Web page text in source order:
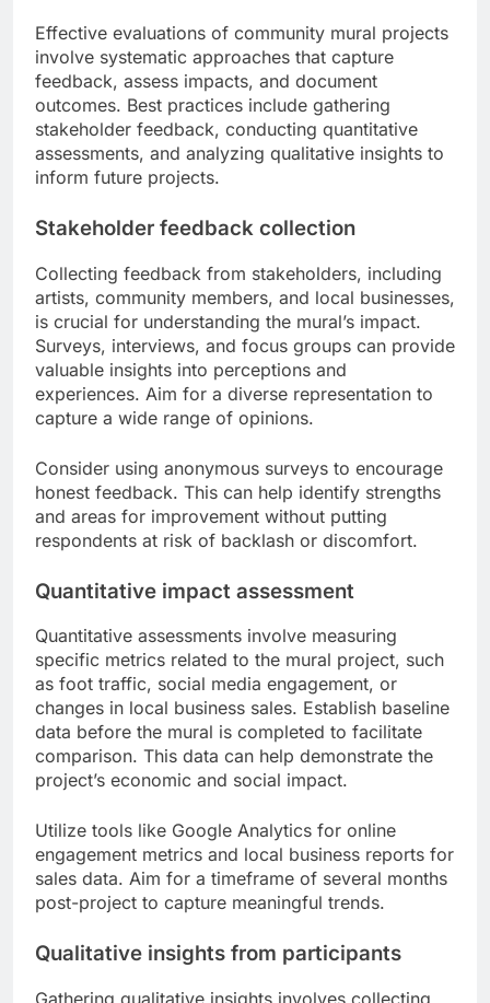
Effective evaluations of community mural projects
involve systematic approaches that capture
feedback, assess impacts, and document
outcomes. Best practices include gathering
stakeholder feedback, conducting quantitative
assessments, and analyzing qualitative insights to
inform future projects.
Stakeholder feedback collection
Collecting feedback from stakeholders, including
artists, community members, and local businesses,
is crucial for understanding the mural’s impact.
Surveys, interviews, and focus groups can provide
valuable insights into perceptions and
experiences. Aim for a diverse representation to
capture a wide range of opinions.
Consider using anonymous surveys to encourage
honest feedback. This can help identify strengths
and areas for improvement without putting
respondents at risk of backlash or discomfort.
Quantitative impact assessment
Quantitative assessments involve measuring
specific metrics related to the mural project, such
as foot traffic, social media engagement, or
changes in local business sales. Establish baseline
data before the mural is completed to facilitate
comparison. This data can help demonstrate the
project’s economic and social impact.
Utilize tools like Google Analytics for online
engagement metrics and local business reports for
sales data. Aim for a timeframe of several months
post-project to capture meaningful trends.
Qualitative insights from participants
Gathering qualitative insights involves collecting